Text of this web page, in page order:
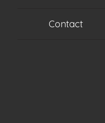
Contact